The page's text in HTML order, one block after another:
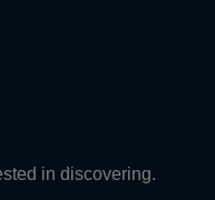
in discovering.